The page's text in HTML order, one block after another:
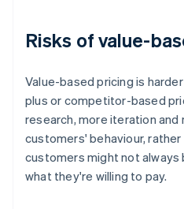
Risks of value-
Value-based pricing is
plus or competitor-based
research, more iteration
customers' behaviour,
customers might not always
what they're willing to pay.